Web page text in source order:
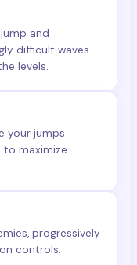
and
difficult waves
levels.
your jumps
to maximize
progressively
controls.